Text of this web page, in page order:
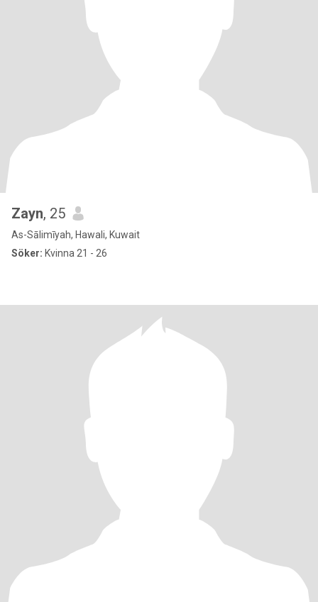
Zayn, 25
As-Sālimīyah, Hawali, Kuwait
Söker: Kvinna 21 - 26